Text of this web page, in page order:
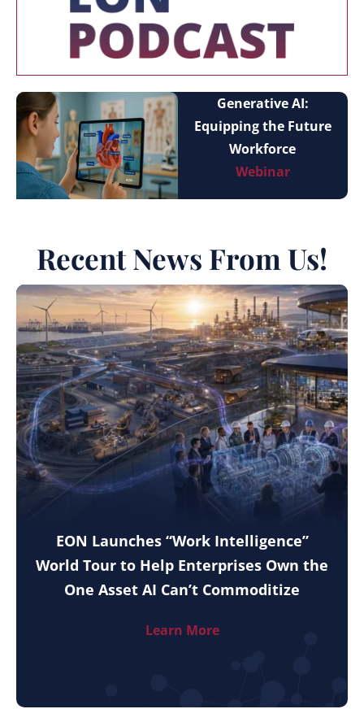
Generative AI:
Equipping the Future
Workforce
Webinar
Recent News From Us!
EON Launches “Work Intelligence”
World Tour to Help Enterprises Own the
One Asset AI Can’t Commoditize
Learn More